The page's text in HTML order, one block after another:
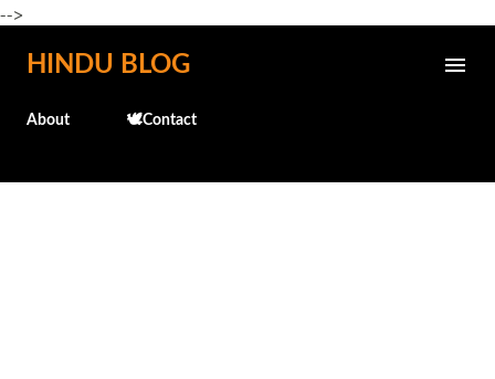
-->
Skip to main content
HINDU BLOG
About 🕊️Contact